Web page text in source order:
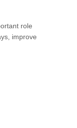
role
improve